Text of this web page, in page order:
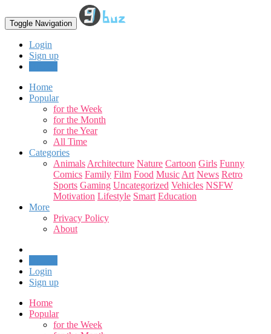
Toggle Navigation
Login
Sign up
Home
Popular
for the Week
for the Month
for the Year
All Time
Categories
Animals Architecture Nature Cartoon Girls Funny
Comics Family Film Food Music Art News Retro
Sports Gaming Uncategorized Vehicles NSFW
Motivation Lifestyle Smart Education
More
Privacy Policy
About
Login
Sign up
Home
Popular
for the Week